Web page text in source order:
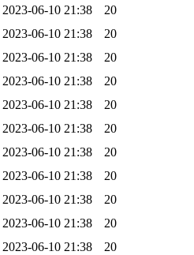
2023-06-10 21:38
20
2023-06-10 21:38
20
2023-06-10 21:38
20
2023-06-10 21:38
20
2023-06-10 21:38
20
2023-06-10 21:38
20
2023-06-10 21:38
20
2023-06-10 21:38
20
2023-06-10 21:38
20
2023-06-10 21:38
20
2023-06-10 21:38
20